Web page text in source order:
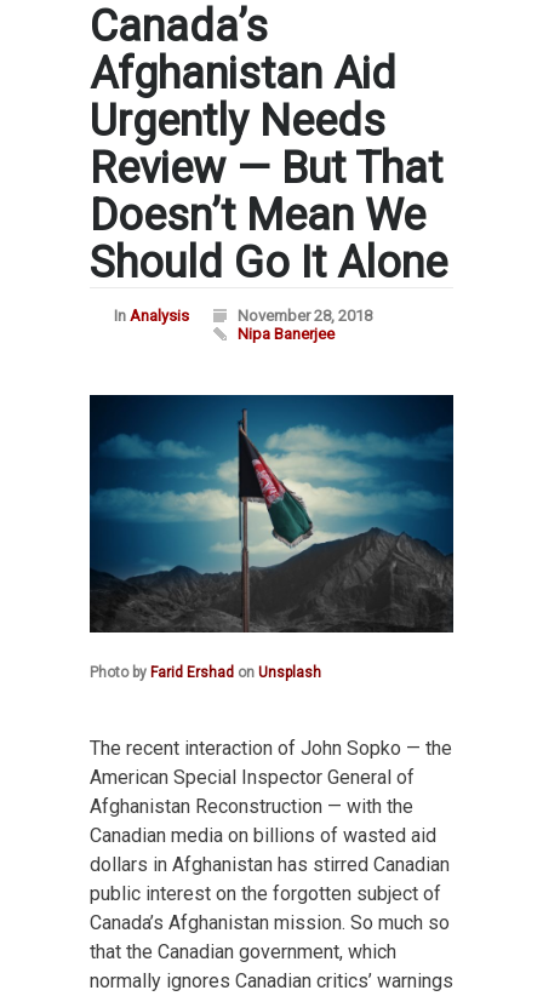
Canada’s
Afghanistan Aid
Urgently Needs
Review — But That
Doesn’t Mean We
Should Go It Alone
In Analysis
November 28, 2018
Nipa Banerjee
Photo by Farid Ershad on Unsplash
The recent interaction of John Sopko — the
American Special Inspector General of
Afghanistan Reconstruction — with the
Canadian media on billions of wasted aid
dollars in Afghanistan has stirred Canadian
public interest on the forgotten subject of
Canada’s Afghanistan mission. So much so
that the Canadian government, which
normally ignores Canadian critics’ warnings